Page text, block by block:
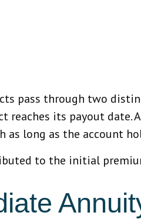
pass through two
reaches its payout
as long as the account
to the initial